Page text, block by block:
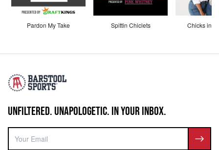
Pardon My Take Spittin Chiclets Chicks in
UNFILTERED. UNAPOLOGETIC. IN YOUR INBOX.